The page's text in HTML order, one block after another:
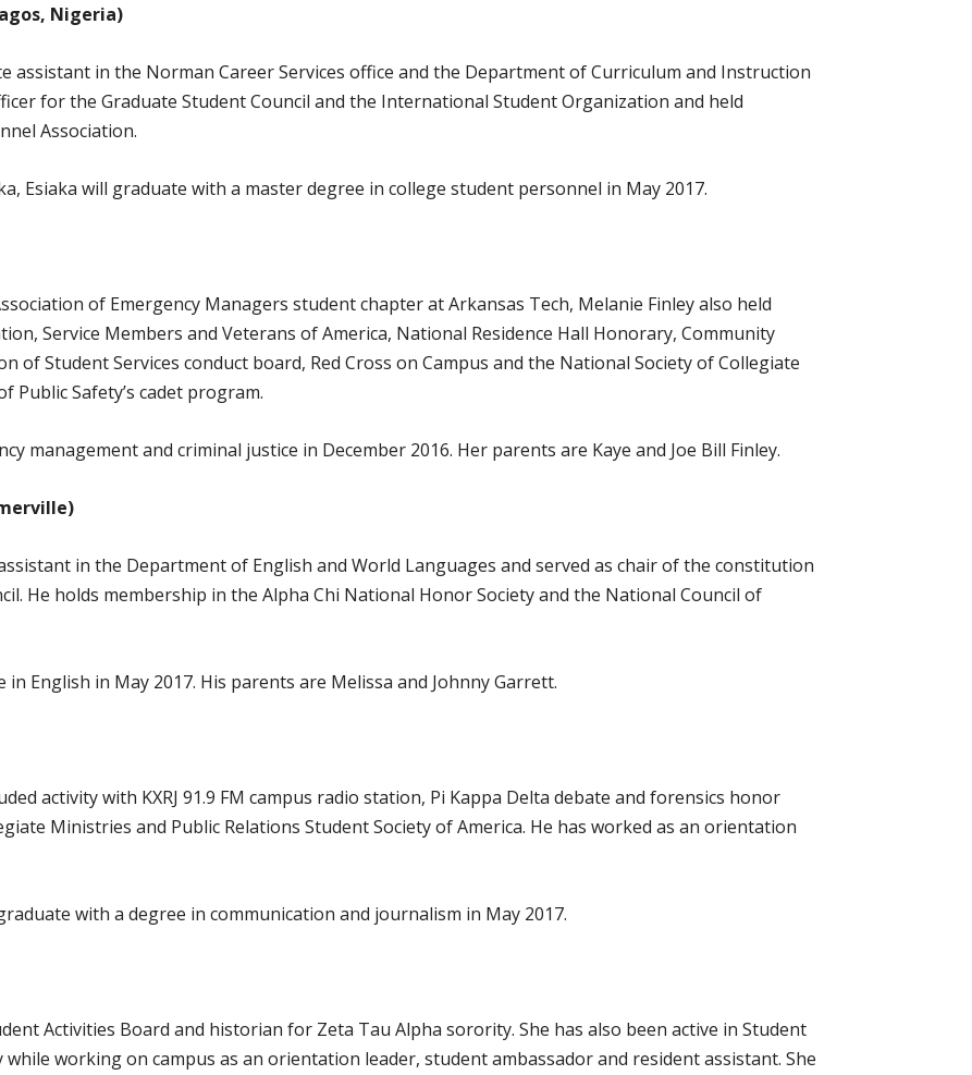
Nigeria)
assistant in the Norman Career Services office and the Department of Curriculum and Instruction
for the Graduate Student Council and the International Student Organization and held
Association.
Esiaka will graduate with a master degree in college student personnel in May 2017.
of Emergency Managers student chapter at Arkansas Tech, Melanie Finley also held
Service Members and Veterans of America, National Residence Hall Honorary, Community
of Student Services conduct board, Red Cross on Campus and the National Society of Collegiate
Public Safety’s cadet program.
management and criminal justice in December 2016. Her parents are Kaye and Joe Bill Finley.
in the Department of English and World Languages and served as chair of the constitution
He holds membership in the Alpha Chi National Honor Society and the National Council of
English in May 2017. His parents are Melissa and Johnny Garrett.
activity with KXRJ 91.9 FM campus radio station, Pi Kappa Delta debate and forensics honor
Ministries and Public Relations Student Society of America. He has worked as an orientation
with a degree in communication and journalism in May 2017.
Activities Board and historian for Zeta Tau Alpha sorority. She has also been active in Student
working on campus as an orientation leader, student ambassador and resident assistant. She